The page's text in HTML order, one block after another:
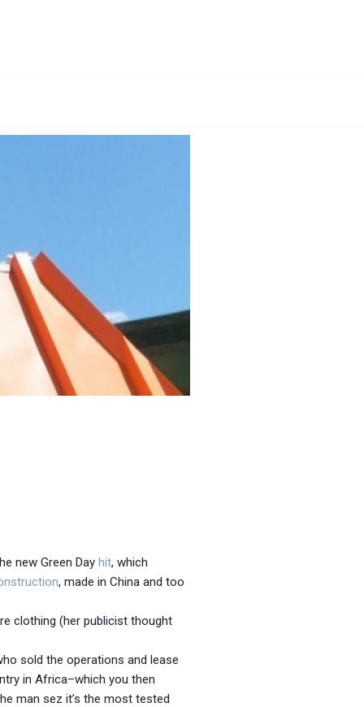
new Green Day hit, which
, made in China and too
clothing (her publicist thought
sold the operations and lease
in Africa–which you then
man sez it’s the most tested